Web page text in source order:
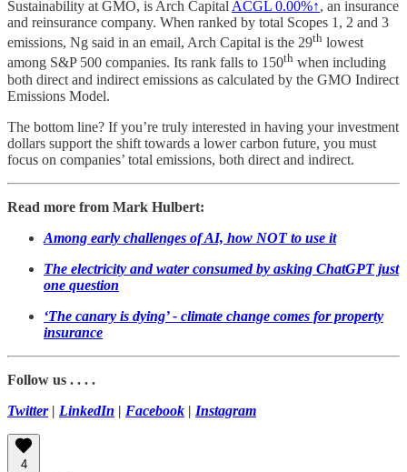
Sustainability at GMO, is Arch Capital ACGL 0.00%↑, an insurance
and reinsurance company. When ranked by total Scopes 1, 2 and 3
emissions, Ng said in an email, Arch Capital is the 29th lowest
among S&P 500 companies. Its rank falls to 150th when including
both direct and indirect emissions as calculated by the GMO Indirect
Emissions Model.
The bottom line? If you’re truly interested in having your investment
dollars support the shift towards a lower carbon future, you must
focus on companies’ total emissions, both direct and indirect.
Read more from Mark Hulbert:
Among early challenges of AI, how NOT to use it
The electricity and water consumed by asking ChatGPT just
one question
‘The canary is dying’ - climate change comes for property
insurance
Follow us . . . .
Twitter| LinkedIn | Facebook | Instagram
4